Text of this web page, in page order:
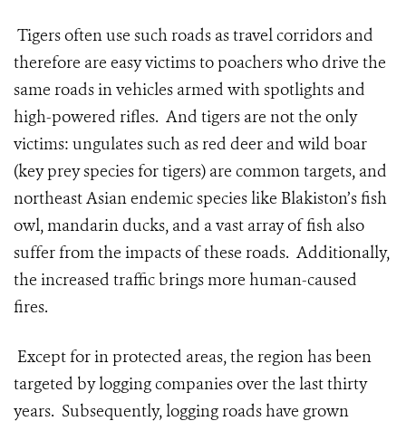
Tigers often use such roads as travel corridors and
therefore are easy victims to poachers who drive the
same roads in vehicles armed with spotlights and
high-powered rifles. And tigers are not the only
victims: ungulates such as red deer and wild boar
(key prey species for tigers) are common targets, and
northeast Asian endemic species like Blakiston’s fish
owl, mandarin ducks, and a vast array of fish also
suffer from the impacts of these roads. Additionally,
the increased traffic brings more human-caused
fires.
Except for in protected areas, the region has been
targeted by logging companies over the last thirty
years. Subsequently, logging roads have grown